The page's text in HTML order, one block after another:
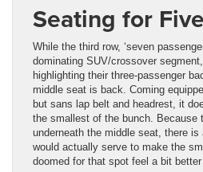
Seating for Five
While the third row, ‘seven
dominating SUV/crossover
highlighting their three-passenger
middle seat is back. Coming
but sans lap belt and headrest, it
the smallest of the bunch. Because
underneath the middle seat, there
would actually serve to make the
doomed for that spot feel a bit